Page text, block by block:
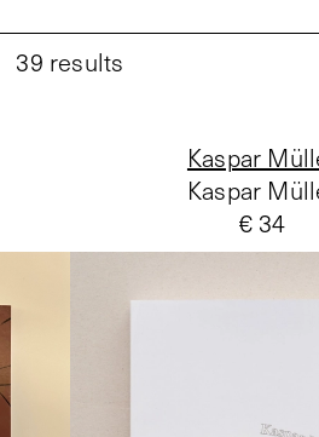
39 results
Kaspar
Kaspar
€ 34